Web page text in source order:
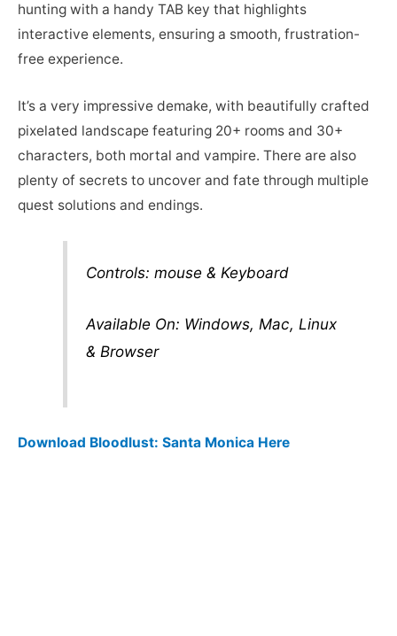
hunting with a handy TAB key that highlights
interactive elements, ensuring a smooth, frustration-
free experience.
It’s a very impressive demake, with beautifully crafted
pixelated landscape featuring 20+ rooms and 30+
characters, both mortal and vampire. There are also
plenty of secrets to uncover and fate through multiple
quest solutions and endings.
Controls: mouse & Keyboard
Available On: Windows, Mac, Linux
& Browser
Download Bloodlust: Santa Monica Here